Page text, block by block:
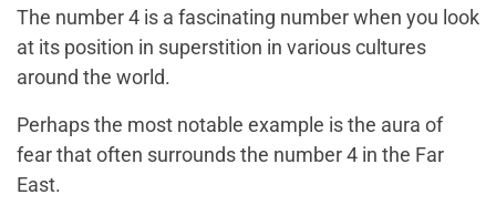
The number 4 is a fascinating number when you look
at its position in superstition in various cultures
around the world.
Perhaps the most notable example is the aura of
fear that often surrounds the number 4 in the Far
East.